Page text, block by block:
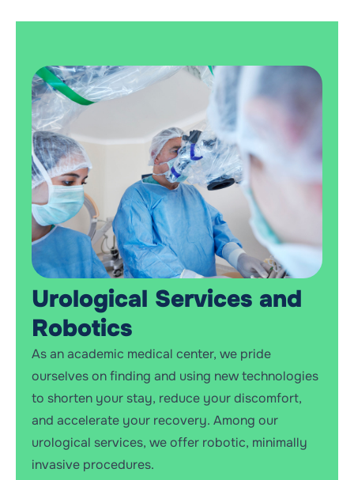
Urological Services and
Robotics
As an academic medical center, we pride
ourselves on finding and using new technologies
to shorten your stay, reduce your discomfort,
and accelerate your recovery. Among our
urological services, we offer robotic, minimally
invasive procedures.